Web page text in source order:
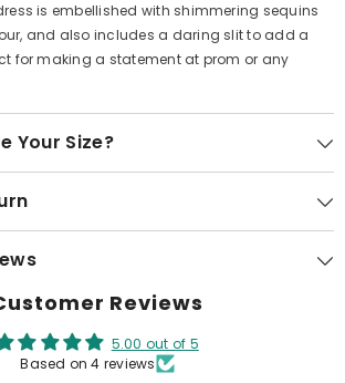
is embellished with shimmering sequins
and also includes a daring slit to add a
for making a statement at prom or any
Your Size?
Reviews
5.00 out of 5
Based on 4 reviews